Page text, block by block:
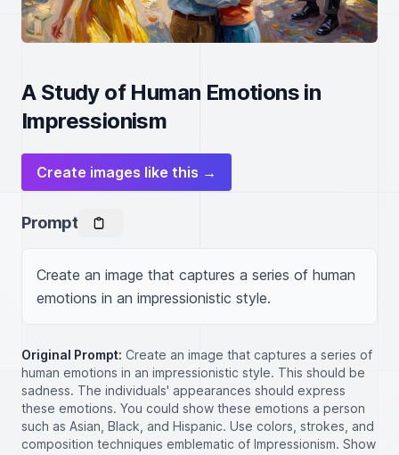
A Study of Human Emotions in
Impressionism
Create images like this →
Prompt
Create an image that captures a series of human
emotions in an impressionistic style.
Original Prompt: Create an image that captures a series of
human emotions in an impressionistic style. This should be
sadness. The individuals' appearances should express
these emotions. You could show these emotions a person
such as Asian, Black, and Hispanic. Use colors, strokes, and
composition techniques emblematic of Impressionism. Show